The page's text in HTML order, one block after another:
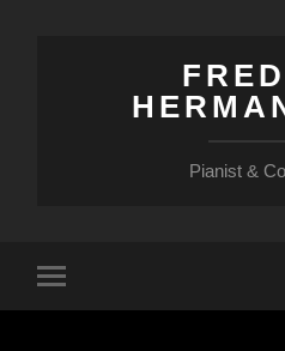
Pianist &
på/av